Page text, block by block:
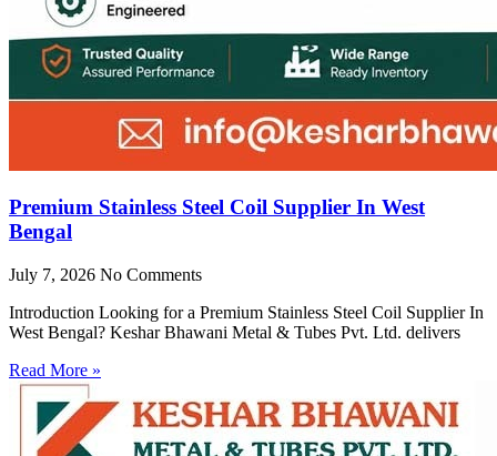
Premium Stainless Steel Coil Supplier In West
Bengal
July 7, 2026 No Comments
Introduction Looking for a Premium Stainless Steel Coil Supplier In
West Bengal? Keshar Bhawani Metal & Tubes Pvt. Ltd. delivers
Read More »